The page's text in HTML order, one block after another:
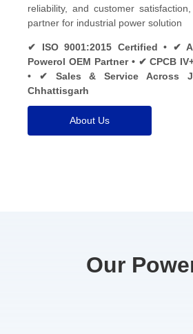
reliability, and customer
partner for industrial power solution
✔ ISO 9001:2015 Certified • ✔
Powerol OEM Partner • ✔ CPCB
• ✔ Sales & Service Across
Chhattisgarh
About Us
Our